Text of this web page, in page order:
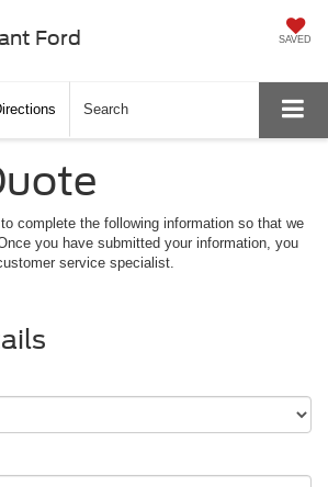
Ford SAVED
Search
complete the following information so that we
you have submitted your information, you
service specialist.